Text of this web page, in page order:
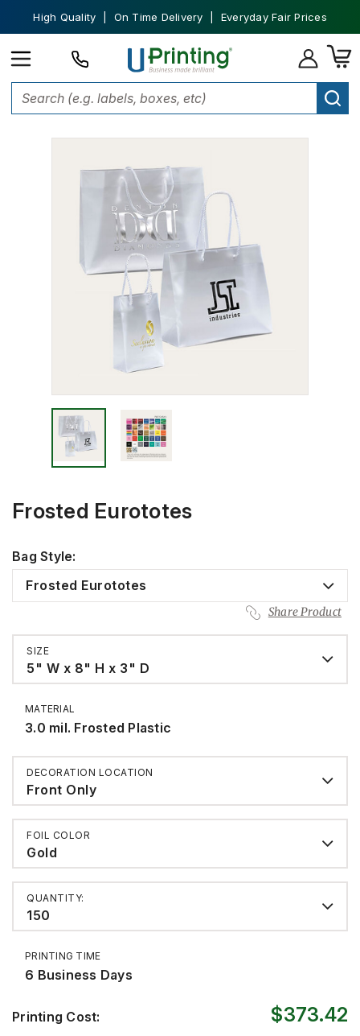
High Quality | On Time Delivery | Everyday Fair Prices
Promotional Tote Bags
Frosted Eurototes
Bag Style:
Frosted Eurototes
Share Product
SIZE
5" W x 8" H x 3" D
MATERIAL
3.0 mil. Frosted Plastic
DECORATION LOCATION
Front Only
FOIL COLOR
Gold
QUANTITY:
150
PRINTING TIME
6 Business Days
Printing Cost: $373.42